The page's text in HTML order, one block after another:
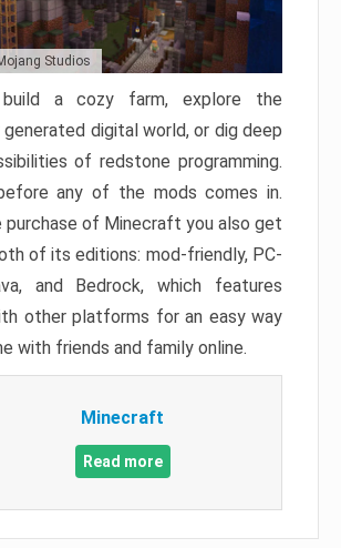
Studios
a cozy farm, explore the
digital world, or dig deep
of redstone programming.
any of the mods comes in.
purchase of Minecraft you also get
of its editions: mod-friendly, PC-
and Bedrock, which features
other platforms for an easy way
with friends and family online.
Minecraft
Read more